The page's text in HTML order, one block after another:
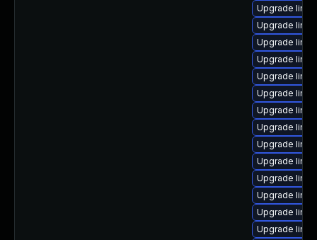
Upgrade
Upgrade
Upgrade
Upgrade
Upgrade
Upgrade
Upgrade
Upgrade
Upgrade
Upgrade
Upgrade
Upgrade
Upgrade
Upgrade